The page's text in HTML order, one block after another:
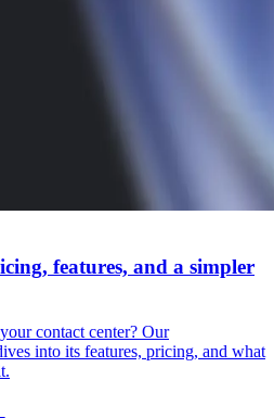
features, and a simpler
contact center? Our
into its features, pricing, and what